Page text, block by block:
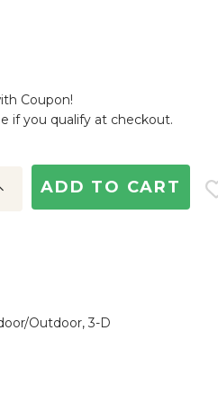
Coupon!
if you qualify at checkout.
outdoor, 3-D